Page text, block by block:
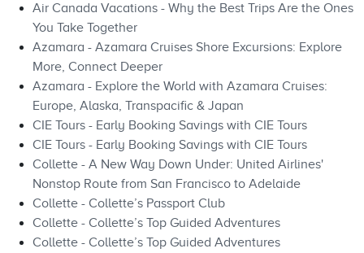
Air Canada Vacations - Why the Best Trips Are the Ones
You Take Together
Azamara - Azamara Cruises Shore Excursions: Explore
More, Connect Deeper
Azamara - Explore the World with Azamara Cruises:
Europe, Alaska, Transpacific & Japan
CIE Tours - Early Booking Savings with CIE Tours
CIE Tours - Early Booking Savings with CIE Tours
Collette - A New Way Down Under: United Airlines'
Nonstop Route from San Francisco to Adelaide
Collette - Collette’s Passport Club
Collette - Collette’s Top Guided Adventures
Collette - Collette’s Top Guided Adventures